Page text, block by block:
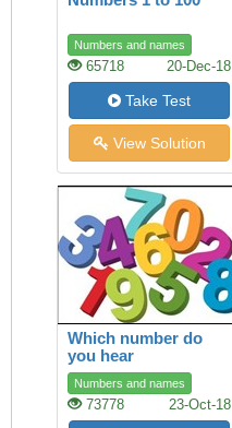
Numbers and names
65718 20-Dec-18
Take Test
View Solution
Which number do
you hear
Numbers and names
73778 23-Oct-18